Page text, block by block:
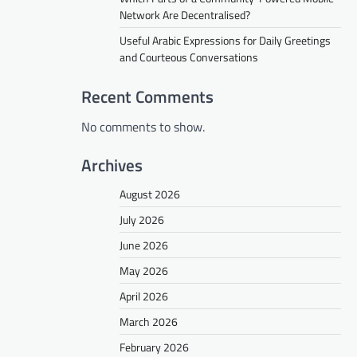
Network Are Decentralised?
Useful Arabic Expressions for Daily Greetings
and Courteous Conversations
Recent Comments
No comments to show.
Archives
August 2026
July 2026
June 2026
May 2026
April 2026
March 2026
February 2026